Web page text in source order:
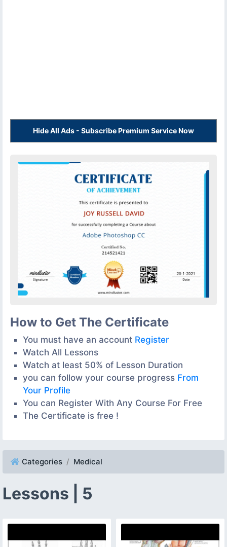
Hide All Ads - Subscribe Premium Service Now
How to Get The Certificate
You must have an account Register
Watch All Lessons
Watch at least 50% of Lesson Duration
you can follow your course progress From
Your Profile
You can Register With Any Course For Free
The Certificate is free !
Categories Medical
Lessons | 5